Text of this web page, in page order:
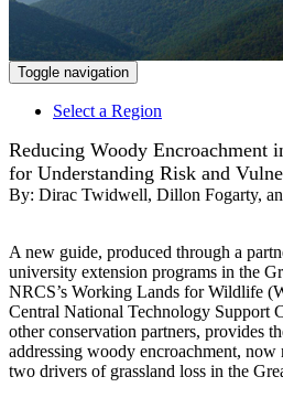
Toggle navigation
Select a Region
Reducing Woody Encroachment
for Understanding Risk and
By: Dirac Twidwell, Dillon Fogarty,
A new guide, produced through a
university extension programs in the
NRCS’s Working Lands for Wildlife
Central National Technology Support
other conservation partners, provides
addressing woody encroachment, now
two drivers of grassland loss in the